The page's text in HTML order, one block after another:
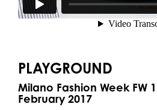
PLAYGROUND
Milano Fashion Week FW
February 2017